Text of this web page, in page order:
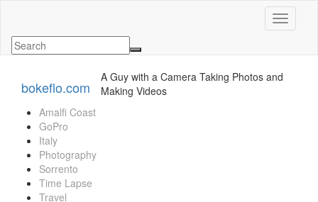
Toggle
bokeflo.com
A Guy with a Camera Taking Photos and
Making Videos
Amalfi Coast
GoPro
Italy
Photography
Sorrento
Time Lapse
Travel